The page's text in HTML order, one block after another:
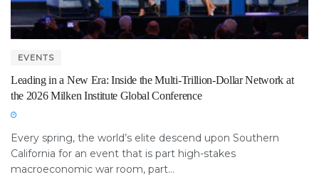
EVENTS
Leading in a New Era: Inside the Multi-Trillion-Dollar Network at
the 2026 Milken Institute Global Conference
Every spring, the world’s elite descend upon Southern
California for an event that is part high-stakes
macroeconomic war room, part...